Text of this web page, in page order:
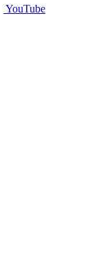
YouTube